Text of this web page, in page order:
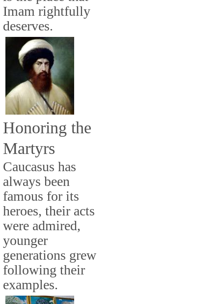
Imam rightfully
deserves.
Honoring the
Martyrs
Caucasus has
always been
famous for its
heroes, their acts
were admired,
younger
generations grew
following their
examples.